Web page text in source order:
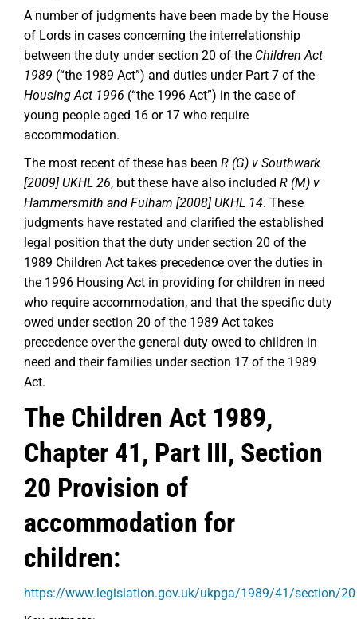
A number of judgments have been made by the House
of Lords in cases concerning the interrelationship
between the duty under section 20 of the Children Act
1989 (“the 1989 Act”) and duties under Part 7 of the
Housing Act 1996 (“the 1996 Act”) in the case of
young people aged 16 or 17 who require
accommodation.
The most recent of these has been R (G) v Southwark
[2009] UKHL 26, but these have also included R (M) v
Hammersmith and Fulham [2008] UKHL 14. These
judgments have restated and clarified the established
legal position that the duty under section 20 of the
1989 Children Act takes precedence over the duties in
the 1996 Housing Act in providing for children in need
who require accommodation, and that the specific duty
owed under section 20 of the 1989 Act takes
precedence over the general duty owed to children in
need and their families under section 17 of the 1989
Act.
The Children Act 1989,
Chapter 41, Part III, Section
20 Provision of
accommodation for
children:
https://www.legislation.gov.uk/ukpga/1989/41/section/20